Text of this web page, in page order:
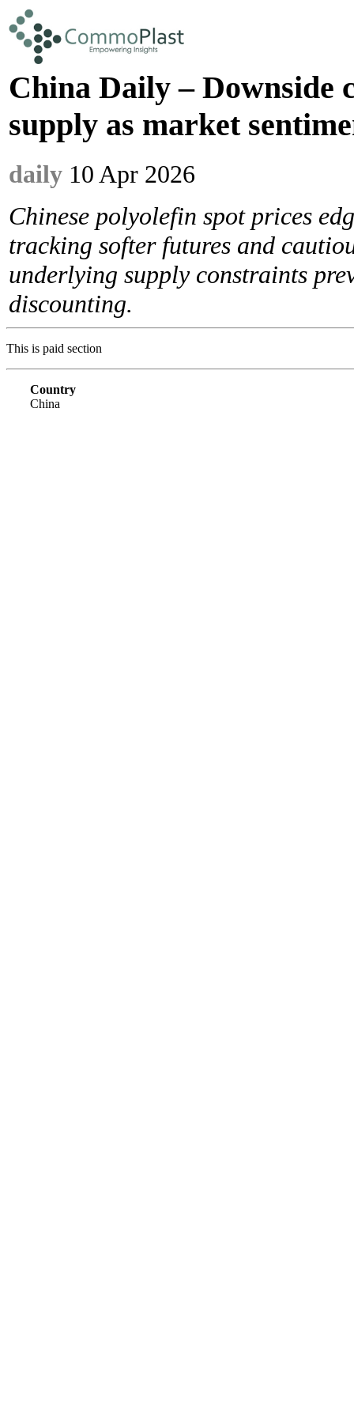
China Daily – Downside
supply as market
daily 10 Apr 2026
Chinese polyolefin spot prices
tracking softer futures and
underlying supply constraints
discounting.
This is paid section
Country
China